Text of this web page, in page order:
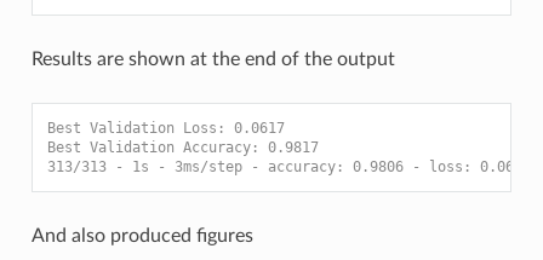
Results are shown at the end of the output
Best Validation Loss: 0.0617
Best Validation Accuracy: 0.9817
313/313 - 1s - 3ms/step - accuracy: 0.9806 - loss: 0.0623
And also produced figures